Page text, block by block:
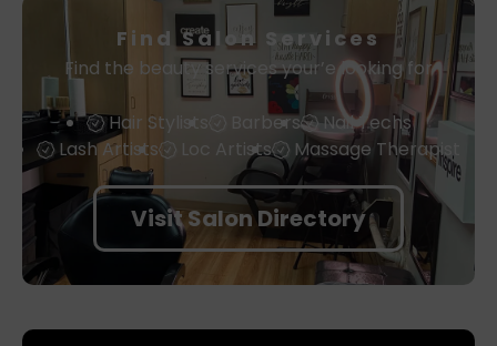
Find Salon Services
Find the beauty services your’e looking for
Hair Stylists Barbers
Nail Techs
Lash Artists
Loc Artists Massage Therapist
Visit Salon Directory